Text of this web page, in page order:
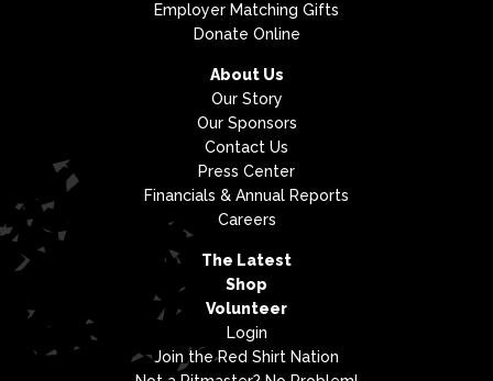
Employer Matching Gifts
Donate Online
About Us
Our Story
Our Sponsors
Contact Us
Press Center
Financials & Annual Reports
Careers
The Latest
Shop
Volunteer
Login
Join the Red Shirt Nation